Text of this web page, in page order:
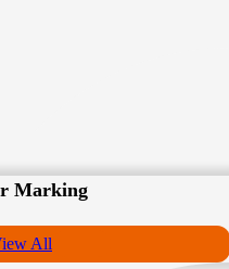
Marking
All